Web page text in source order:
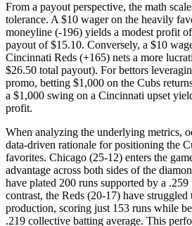
From a payout perspective, the math
tolerance. A $10 wager on the heavily
moneyline (-196) yields a modest profit
payout of $15.10. Conversely, a $10
Cincinnati Reds (+165) nets a more
$26.50 total payout). For bettors
promo, betting $1,000 on the Cubs
a $1,000 swing on a Cincinnati upset
profit.
When analyzing the underlying metrics,
data-driven rationale for positioning the
favorites. Chicago (25-12) enters the
advantage across both sides of the
have plated 200 runs supported by a
contrast, the Reds (20-17) have struggled
production, scoring just 153 runs while
.219 collective batting average. This